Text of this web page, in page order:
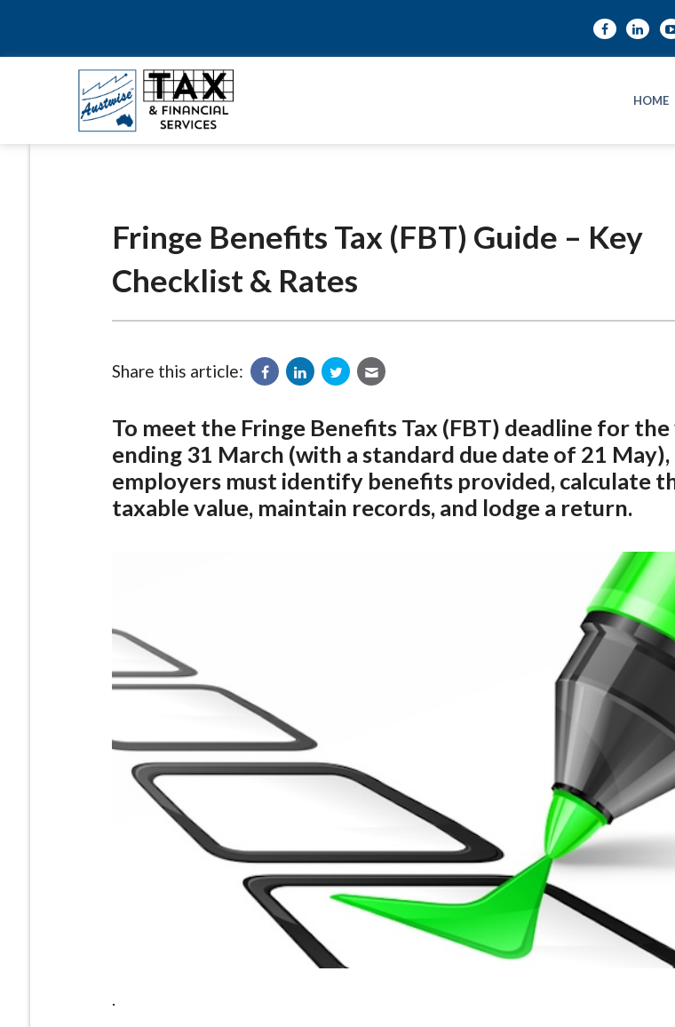
HOME
Fringe Benefits Tax (FBT) Guide – Key
Checklist & Rates
Share this article:
To meet the Fringe Benefits Tax (FBT) deadline for
ending 31 March (with a standard due date of 21 May),
employers must identify benefits provided, calculate
taxable value, maintain records, and lodge a return.
.